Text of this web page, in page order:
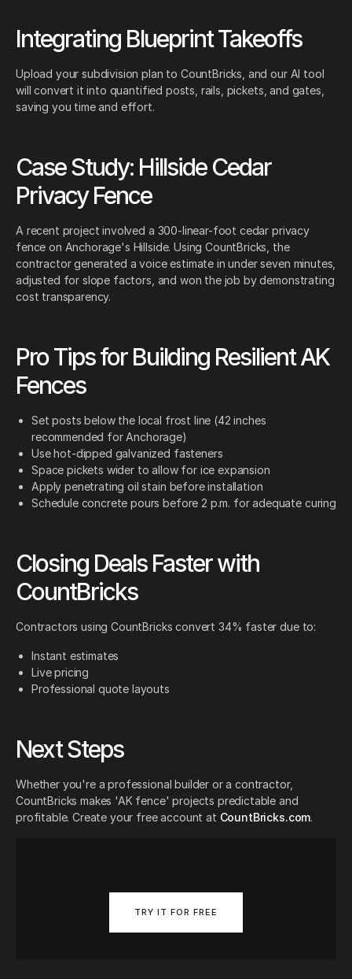
Integrating Blueprint Takeoffs
Upload your subdivision plan to CountBricks, and our AI tool
will convert it into quantified posts, rails, pickets, and gates,
saving you time and effort.
Case Study: Hillside Cedar
Privacy Fence
A recent project involved a 300-linear-foot cedar privacy
fence on Anchorage's Hillside. Using CountBricks, the
contractor generated a voice estimate in under seven minutes,
adjusted for slope factors, and won the job by demonstrating
cost transparency.
Pro Tips for Building Resilient AK
Fences
Set posts below the local frost line (42 inches
recommended for Anchorage)
Use hot-dipped galvanized fasteners
Space pickets wider to allow for ice expansion
Apply penetrating oil stain before installation
Schedule concrete pours before 2 p.m. for adequate curing
Closing Deals Faster with
CountBricks
Contractors using CountBricks convert 34% faster due to:
Instant estimates
Live pricing
Professional quote layouts
Next Steps
Whether you're a professional builder or a contractor,
CountBricks makes 'AK fence' projects predictable and
profitable. Create your free account at CountBricks.com.
TRY IT FOR FREE